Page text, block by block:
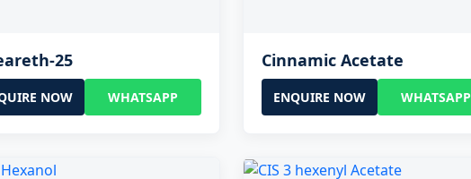
25
NOW WHATSAPP
Cinnamic Acetate
ENQUIRE NOW WHATSAPP